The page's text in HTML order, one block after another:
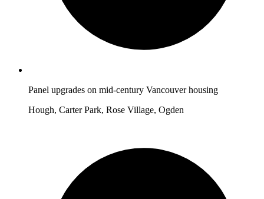
Panel upgrades on mid-century Vancouver housing
Hough, Carter Park, Rose Village, Ogden